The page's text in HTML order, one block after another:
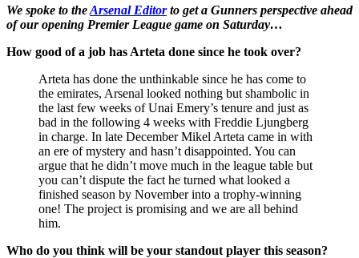
We spoke to theArsenal Editorto get a Gunners perspective ahead
of our opening Premier League game on Saturday…
How good of a job has Arteta done since he took over?
Arteta has done the unthinkable since he has come to
the emirates, Arsenal looked nothing but shambolic in
the last few weeks of Unai Emery’s tenure and just as
bad in the following 4 weeks with Freddie Ljungberg
in charge. In late December Mikel Arteta came in with
an ere of mystery and hasn’t disappointed. You can
argue that he didn’t move much in the league table but
you can’t dispute the fact he turned what looked a
finished season by November into a trophy-winning
one! The project is promising and we are all behind
him.
Who do you think will be your standout player this season?